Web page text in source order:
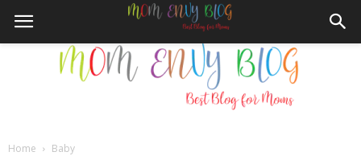
Home Baby